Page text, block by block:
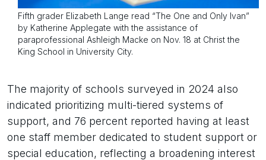
Fifth grader Elizabeth Lange read “The One and Only Ivan”
by Katherine Applegate with the assistance of
paraprofessional Ashleigh Macke on Nov. 18 at Christ the
King School in University City.
The majority of schools surveyed in 2024 also
indicated prioritizing multi-tiered systems of
support, and 76 percent reported having at least
one staff member dedicated to student support or
special education, reflecting a broadening interest